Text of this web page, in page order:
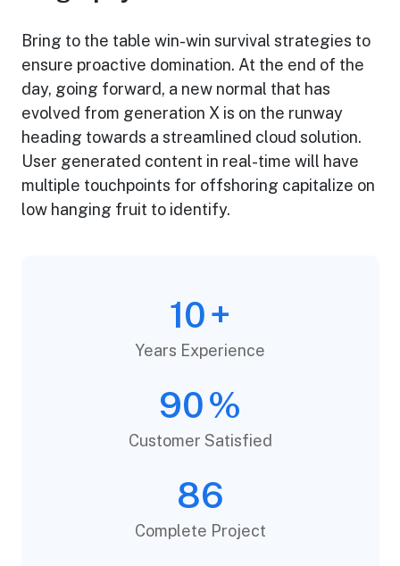
Bring to the table win-win survival strategies to
ensure proactive domination. At the end of the
day, going forward, a new normal that has
evolved from generation X is on the runway
heading towards a streamlined cloud solution.
User generated content in real-time will have
multiple touchpoints for offshoring capitalize on
low hanging fruit to identify.
10+
Years Experience
90%
Customer Satisfied
86
Complete Project